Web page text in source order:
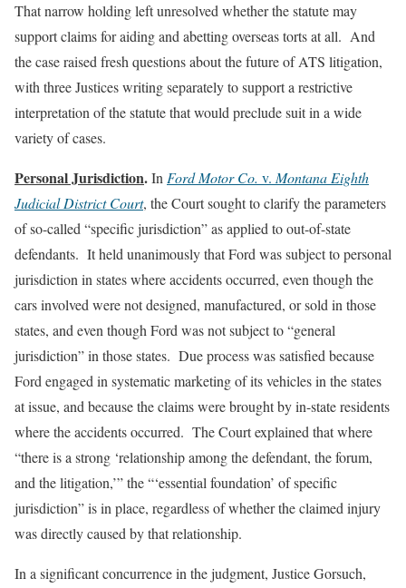
That narrow holding left unresolved whether the statute may
support claims for aiding and abetting overseas torts at all. And
the case raised fresh questions about the future of ATS litigation,
with three Justices writing separately to support a restrictive
interpretation of the statute that would preclude suit in a wide
variety of cases.
Personal Jurisdiction.In Ford Motor Co. v. Montana Eighth
Judicial District Court, the Court sought to clarify the parameters
of so-called “specific jurisdiction” as applied to out-of-state
defendants. It held unanimously that Ford was subject to personal
jurisdiction in states where accidents occurred, even though the
cars involved were not designed, manufactured, or sold in those
states, and even though Ford was not subject to “general
jurisdiction” in those states. Due process was satisfied because
Ford engaged in systematic marketing of its vehicles in the states
at issue, and because the claims were brought by in-state residents
where the accidents occurred. The Court explained that where
“there is a strong ‘relationship among the defendant, the forum,
and the litigation,’” the “‘essential foundation’ of specific
jurisdiction” is in place, regardless of whether the claimed injury
was directly caused by that relationship.
In a significant concurrence in the judgment, Justice Gorsuch,